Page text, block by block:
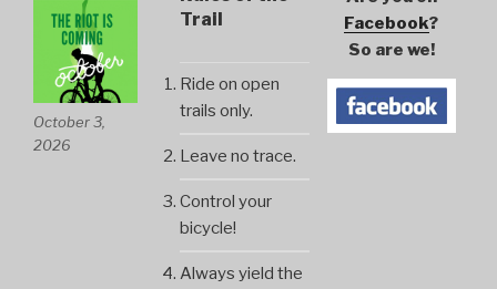
October 3,
2026
Trail
Ride on open
trails only.
Leave no trace.
Control your
bicycle!
Always yield the
Facebook?
So are we!